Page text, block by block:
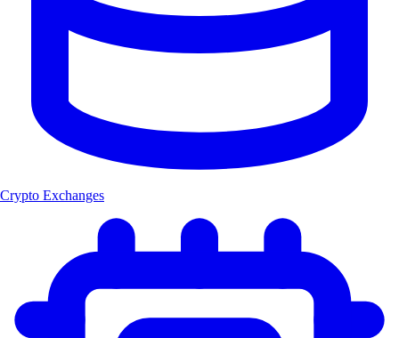
Crypto Exchanges